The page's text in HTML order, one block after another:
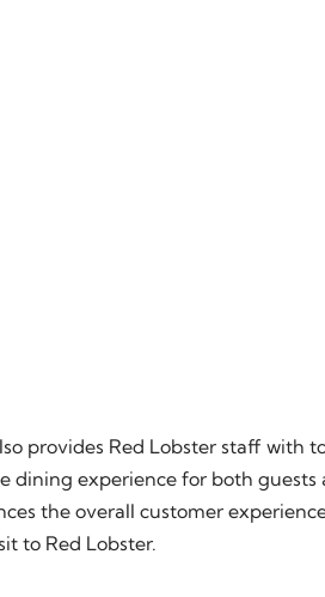
provides Red Lobster staff with
dining experience for both guests
the overall customer
to Red Lobster.